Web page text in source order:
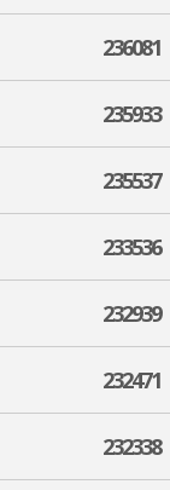
236081
235933
235537
233536
232939
232471
232338